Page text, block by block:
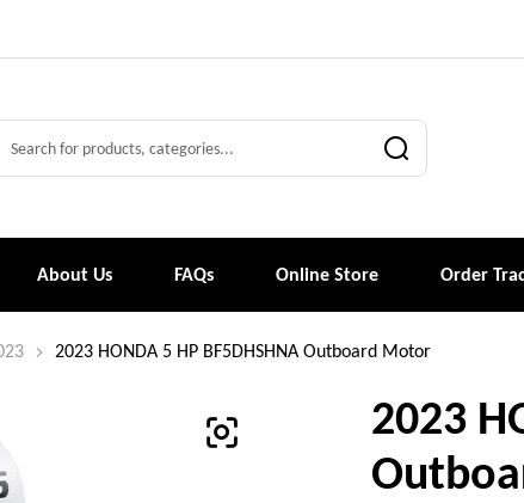
About Us FAQs Online Store Order
2023 HONDA 5 HP BF5DHSHNA Outboard Motor
2023